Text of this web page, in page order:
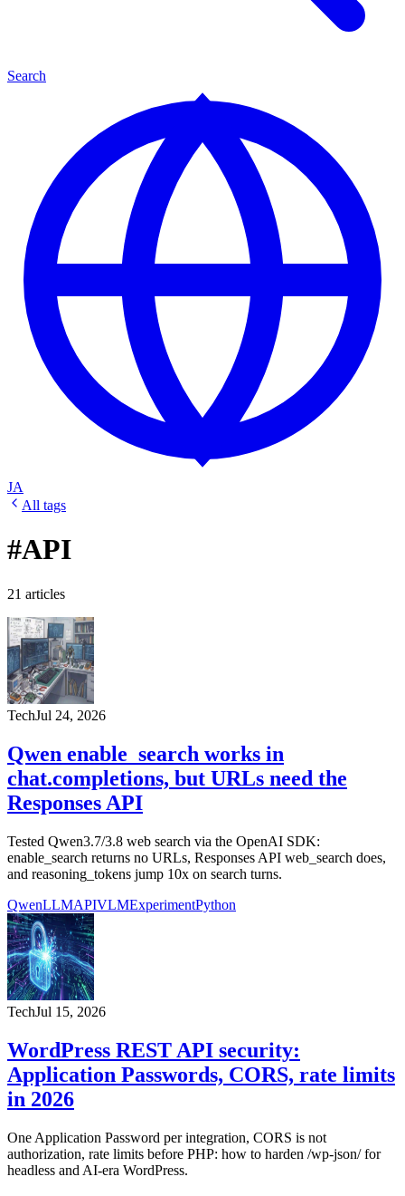
Search
JA
All tags
#API
21 articles
TechJul 24, 2026
Qwen enable_search works in
chat.completions, but URLs need the
Responses API
Tested Qwen3.7/3.8 web search via the OpenAI SDK:
enable_search returns no URLs, Responses API web_search does,
and reasoning_tokens jump 10x on search turns.
QwenLLMAPIVLMExperimentPython
TechJul 15, 2026
WordPress REST API security:
Application Passwords, CORS, rate limits
in 2026
One Application Password per integration, CORS is not
authorization, rate limits before PHP: how to harden /wp-json/ for
headless and AI-era WordPress.